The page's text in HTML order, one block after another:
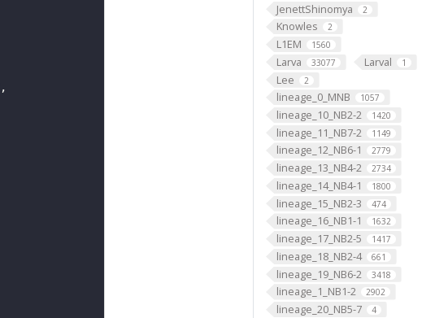
JenettShinomya 2
Knowles 2
L1EM 1560
Larva 33077 Larval 1
Lee 2
lineage_0_MNB 1057
lineage_10_NB2-2 1420
lineage_11_NB7-2 1149
lineage_12_NB6-1 2779
lineage_13_NB4-2 2734
lineage_14_NB4-1 1800
lineage_15_NB2-3 474
lineage_16_NB1-1 1632
lineage_17_NB2-5 1417
lineage_18_NB2-4 661
lineage_19_NB6-2 3418
lineage_1_NB1-2 2902
lineage_20_NB5-7 4